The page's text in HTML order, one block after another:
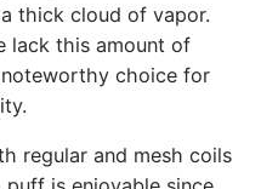
thick cloud of vapor.
lack this amount of
choice for
regular and mesh coils